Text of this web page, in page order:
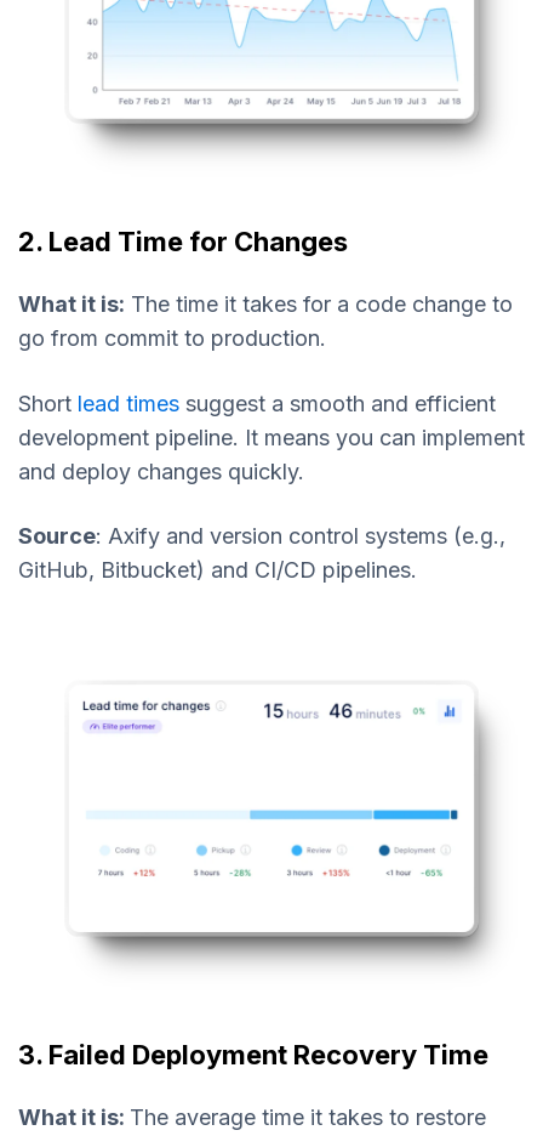
2. Lead Time for Changes
What it is: The time it takes for a code change to
go from commit to production.
Short lead times suggest a smooth and efficient
development pipeline. It means you can implement
and deploy changes quickly.
Source: Axify and version control systems (e.g.,
GitHub, Bitbucket) and CI/CD pipelines.
3. Failed Deployment Recovery Time
What it is: The average time it takes to restore